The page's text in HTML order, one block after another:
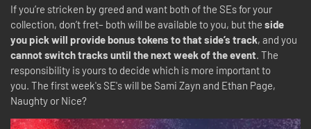
If you’re stricken by greed and want both of the SEs for your
collection, don’t fret– both will be available to you, but the side
you pick will provide bonus tokens to that side’s track, and you
cannot switch tracks until the next week of the event . The
responsibility is yours to decide which is more important to
you. The first week's SE's will be Sami Zayn and Ethan Page,
Naughty or Nice?